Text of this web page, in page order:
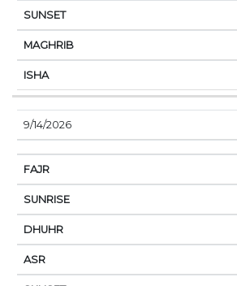
9/14/2026